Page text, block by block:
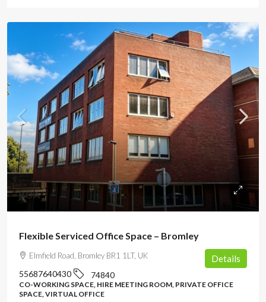
POA
Flexible Serviced Office Space – Bromley
Elmfield Road, Bromley BR1 1LT, UK
55687640430 74840
CO-WORKING SPACE, HIRE MEETING ROOM, PRIVATE OFFICE
SPACE, VIRTUAL OFFICE
Details